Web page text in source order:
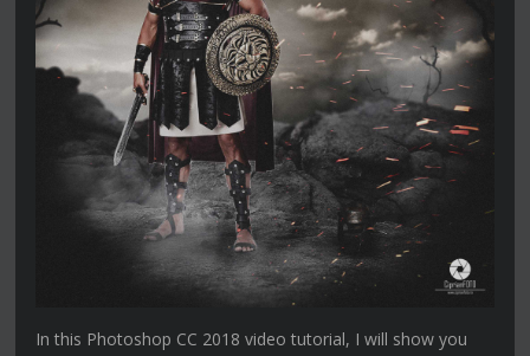
In this Photoshop CC 2018 video tutorial, I will show you